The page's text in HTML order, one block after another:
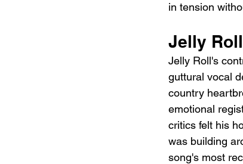
in tension
Jelly
Jelly Roll's
guttural vocal
country
emotional
critics felt his
was building
song's most